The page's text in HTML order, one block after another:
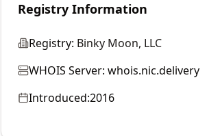
Registry Information
Registry: Binky Moon, LLC
WHOIS Server: whois.nic.delivery
Introduced:2016